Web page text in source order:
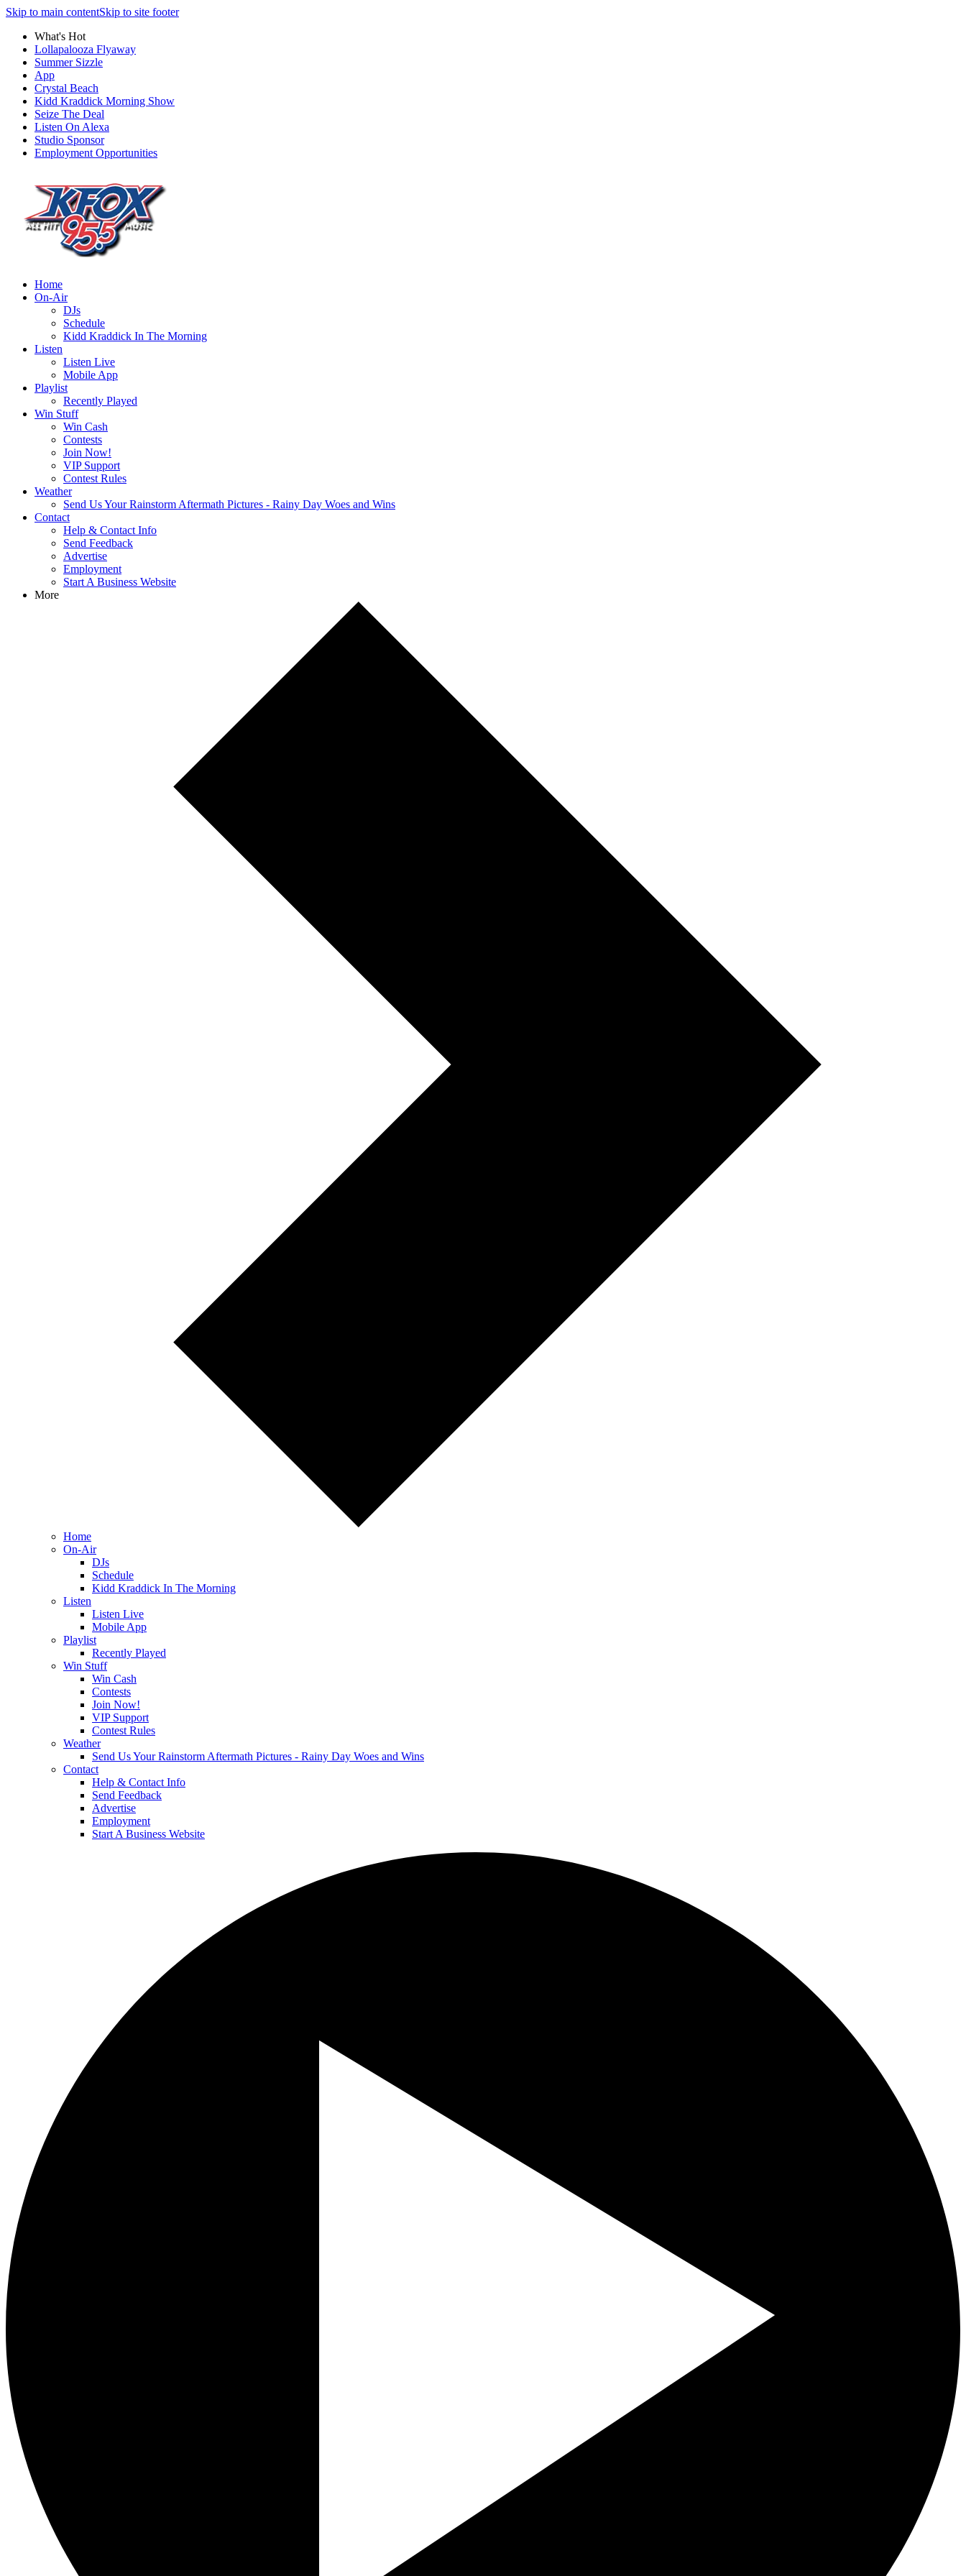
Skip to main contentSkip to site footer
What's Hot
Lollapalooza Flyaway
Summer Sizzle
App
Crystal Beach
Kidd Kraddick Morning Show
Seize The Deal
Listen On Alexa
Studio Sponsor
Employment Opportunities
Home
On-Air
DJs
Schedule
Kidd Kraddick In The Morning
Listen
Listen Live
Mobile App
Playlist
Recently Played
Win Stuff
Win Cash
Contests
Join Now!
VIP Support
Contest Rules
Weather
Send Us Your Rainstorm Aftermath Pictures - Rainy Day Woes and Wins
Contact
Help & Contact Info
Send Feedback
Advertise
Employment
Start A Business Website
More
Home
On-Air
DJs
Schedule
Kidd Kraddick In The Morning
Listen
Listen Live
Mobile App
Playlist
Recently Played
Win Stuff
Win Cash
Contests
Join Now!
VIP Support
Contest Rules
Weather
Send Us Your Rainstorm Aftermath Pictures - Rainy Day Woes and Wins
Contact
Help & Contact Info
Send Feedback
Advertise
Employment
Start A Business Website